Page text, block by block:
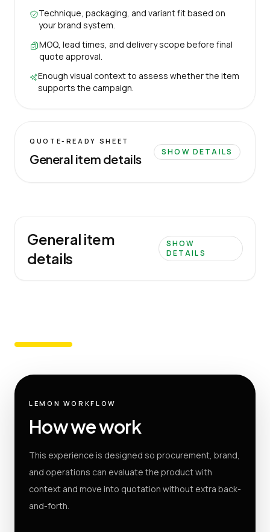
Technique, packaging, and variant fit based on
your brand system.
MOQ, lead times, and delivery scope before final
quote approval.
Enough visual context to assess whether the item
supports the campaign.
QUOTE-READY SHEET
General item details SHOW DETAILS
General item
details
SHOW
DETAILS
LEMON WORKFLOW
How we work
This experience is designed so procurement, brand,
and operations can evaluate the product with
context and move into quotation without extra back-
and-forth.